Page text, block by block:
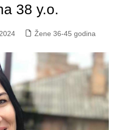
38 y.o.
Žene 36-45 godina